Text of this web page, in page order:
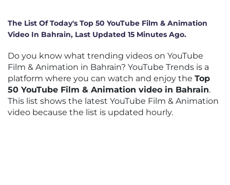
The List Of Today's Top 50 YouTube Film & Animation
Video In Bahrain, Last Updated 15 Minutes Ago.
Do you know what trending videos on YouTube
Film & Animation in Bahrain? YouTube Trends is a
platform where you can watch and enjoy the Top
50 YouTube Film & Animation video in Bahrain.
This list shows the latest YouTube Film & Animation
video because the list is updated hourly.